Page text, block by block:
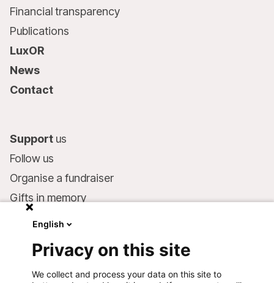
Financial transparency
Publications
LuxOR
News
Contact
Support us
Follow us
Organise a fundraiser
Gifts in memory
Make a donation
Bank account:
English
Privacy on this site
We collect and process your data on this site to